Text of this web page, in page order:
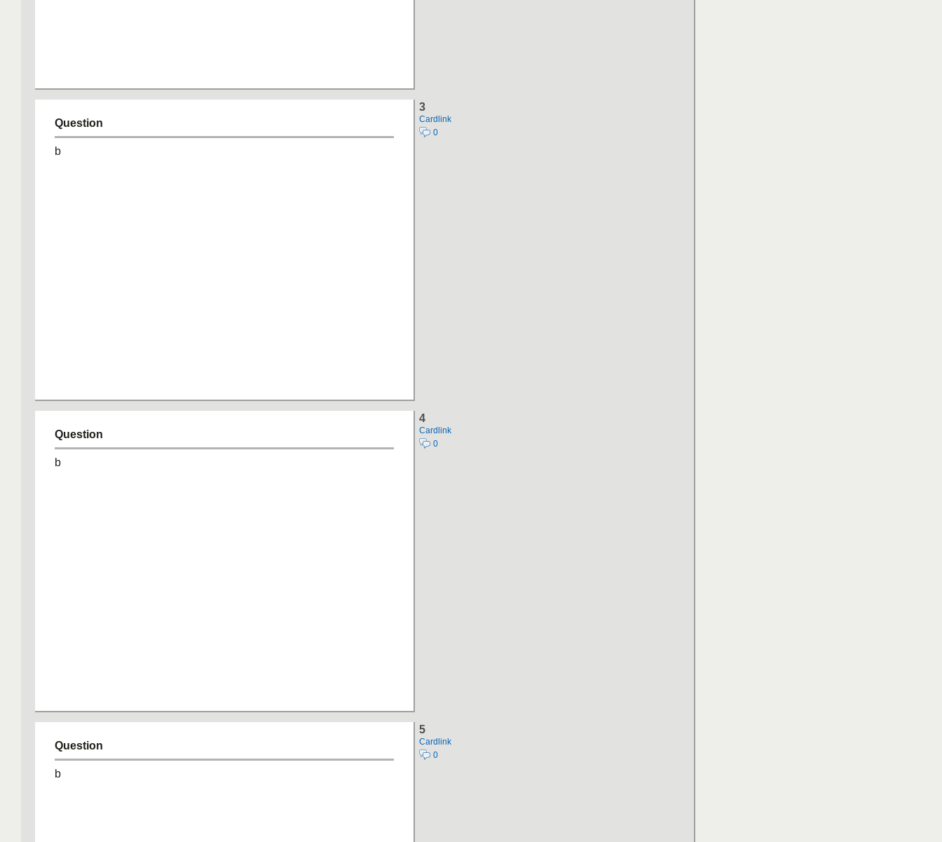
3
Cardlink
0
Question
b
4
Cardlink
0
Question
b
5
Cardlink
0
Question
b